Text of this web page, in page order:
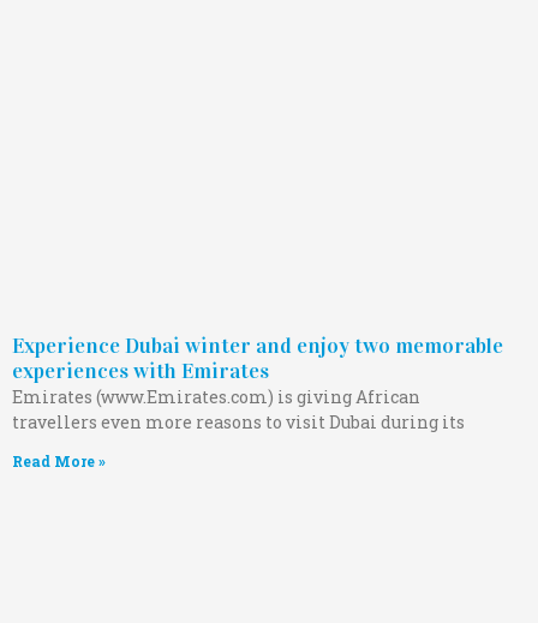
Experience Dubai winter and enjoy two memorable
experiences with Emirates
Emirates (www.Emirates.com) is giving African
travellers even more reasons to visit Dubai during its
Read More »